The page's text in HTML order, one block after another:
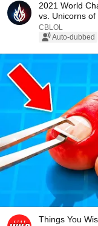
2021 World
vs. Unicorns of
CBLOL
Auto-dubbed
Things You